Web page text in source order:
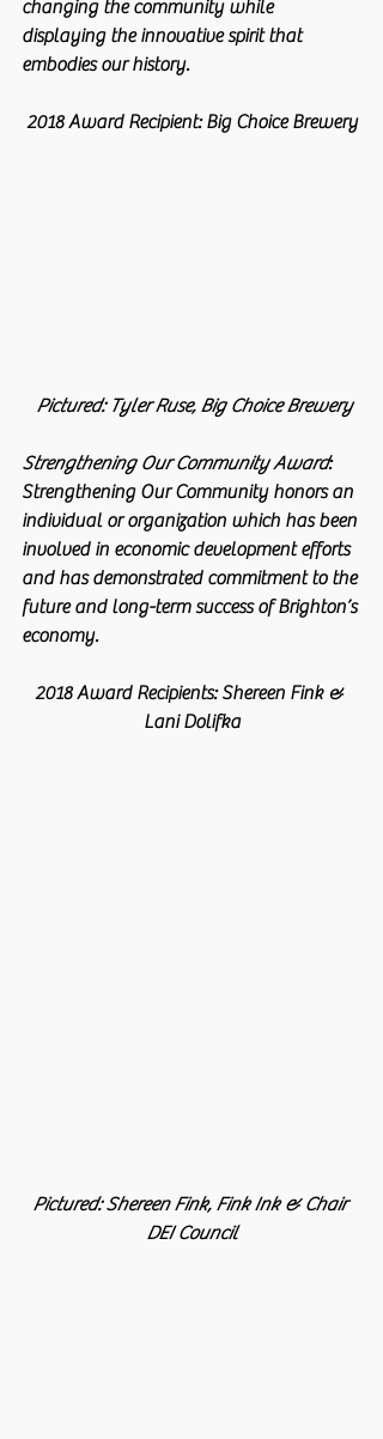
changing the community while
displaying the innovative spirit that
embodies our history.
2018 Award Recipient: Big Choice Brewery
Pictured: Tyler Ruse, Big Choice Brewery
Strengthening Our Community Award:
Strengthening Our Community honors an
individual or organization which has been
involved in economic development efforts
and has demonstrated commitment to the
future and long-term success of Brighton’s
economy.
2018 Award Recipients: Shereen Fink &
Lani Dolifka
Pictured: Shereen Fink, Fink Ink & Chair
DEI Council